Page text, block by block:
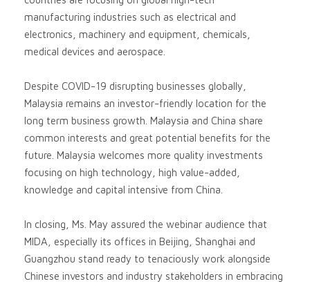
manufacturing industries such as electrical and
electronics, machinery and equipment, chemicals,
medical devices and aerospace.
Despite COVID-19 disrupting businesses globally,
Malaysia remains an investor-friendly location for the
long term business growth. Malaysia and China share
common interests and great potential benefits for the
future. Malaysia welcomes more quality investments
focusing on high technology, high value-added,
knowledge and capital intensive from China.
In closing, Ms. May assured the webinar audience that
MIDA, especially its offices in Beijing, Shanghai and
Guangzhou stand ready to tenaciously work alongside
Chinese investors and industry stakeholders in embracing